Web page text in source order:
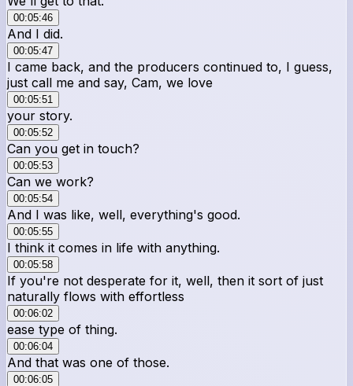
00:05:46
And I did.
00:05:47
I came back, and the producers continued to, I guess,
just call me and say, Cam, we love
00:05:51
your story.
00:05:52
Can you get in touch?
00:05:53
Can we work?
00:05:54
And I was like, well, everything's good.
00:05:55
I think it comes in life with anything.
00:05:58
If you're not desperate for it, well, then it sort of just
naturally flows with effortless
00:06:02
ease type of thing.
00:06:04
And that was one of those.
00:06:05